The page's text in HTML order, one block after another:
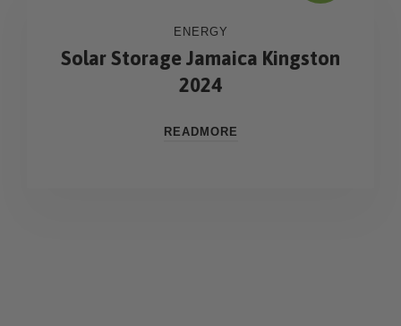
ENERGY
Solar Storage Jamaica Kingston
2024
READMORE